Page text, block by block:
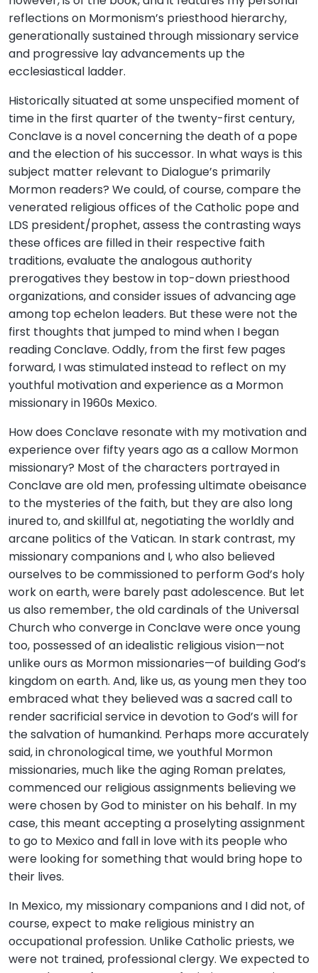
reflections on Mormonism’s priesthood hierarchy,
generationally sustained through missionary service
and progressive lay advancements up the
ecclesiastical ladder.
Historically situated at some unspecified moment of
time in the first quarter of the twenty-first century,
Conclave is a novel concerning the death of a pope
and the election of his successor. In what ways is this
subject matter relevant to Dialogue’s primarily
Mormon readers? We could, of course, compare the
venerated religious offices of the Catholic pope and
LDS president/prophet, assess the contrasting ways
these offices are filled in their respective faith
traditions, evaluate the analogous authority
prerogatives they bestow in top-down priesthood
organizations, and consider issues of advancing age
among top echelon leaders. But these were not the
first thoughts that jumped to mind when I began
reading Conclave. Oddly, from the first few pages
forward, I was stimulated instead to reflect on my
youthful motivation and experience as a Mormon
missionary in 1960s Mexico.
How does Conclave resonate with my motivation and
experience over fifty years ago as a callow Mormon
missionary? Most of the characters portrayed in
Conclave are old men, professing ultimate obeisance
to the mysteries of the faith, but they are also long
inured to, and skillful at, negotiating the worldly and
arcane politics of the Vatican. In stark contrast, my
missionary companions and I, who also believed
ourselves to be commissioned to perform God’s holy
work on earth, were barely past adolescence. But let
us also remember, the old cardinals of the Universal
Church who converge in Conclave were once young
too, possessed of an idealistic religious vision—not
unlike ours as Mormon missionaries—of building God’s
kingdom on earth. And, like us, as young men they too
embraced what they believed was a sacred call to
render sacrificial service in devotion to God’s will for
the salvation of humankind. Perhaps more accurately
said, in chronological time, we youthful Mormon
missionaries, much like the aging Roman prelates,
commenced our religious assignments believing we
were chosen by God to minister on his behalf. In my
case, this meant accepting a proselyting assignment
to go to Mexico and fall in love with its people who
were looking for something that would bring hope to
their lives.
In Mexico, my missionary companions and I did not, of
course, expect to make religious ministry an
occupational profession. Unlike Catholic priests, we
were not trained, professional clergy. We expected to